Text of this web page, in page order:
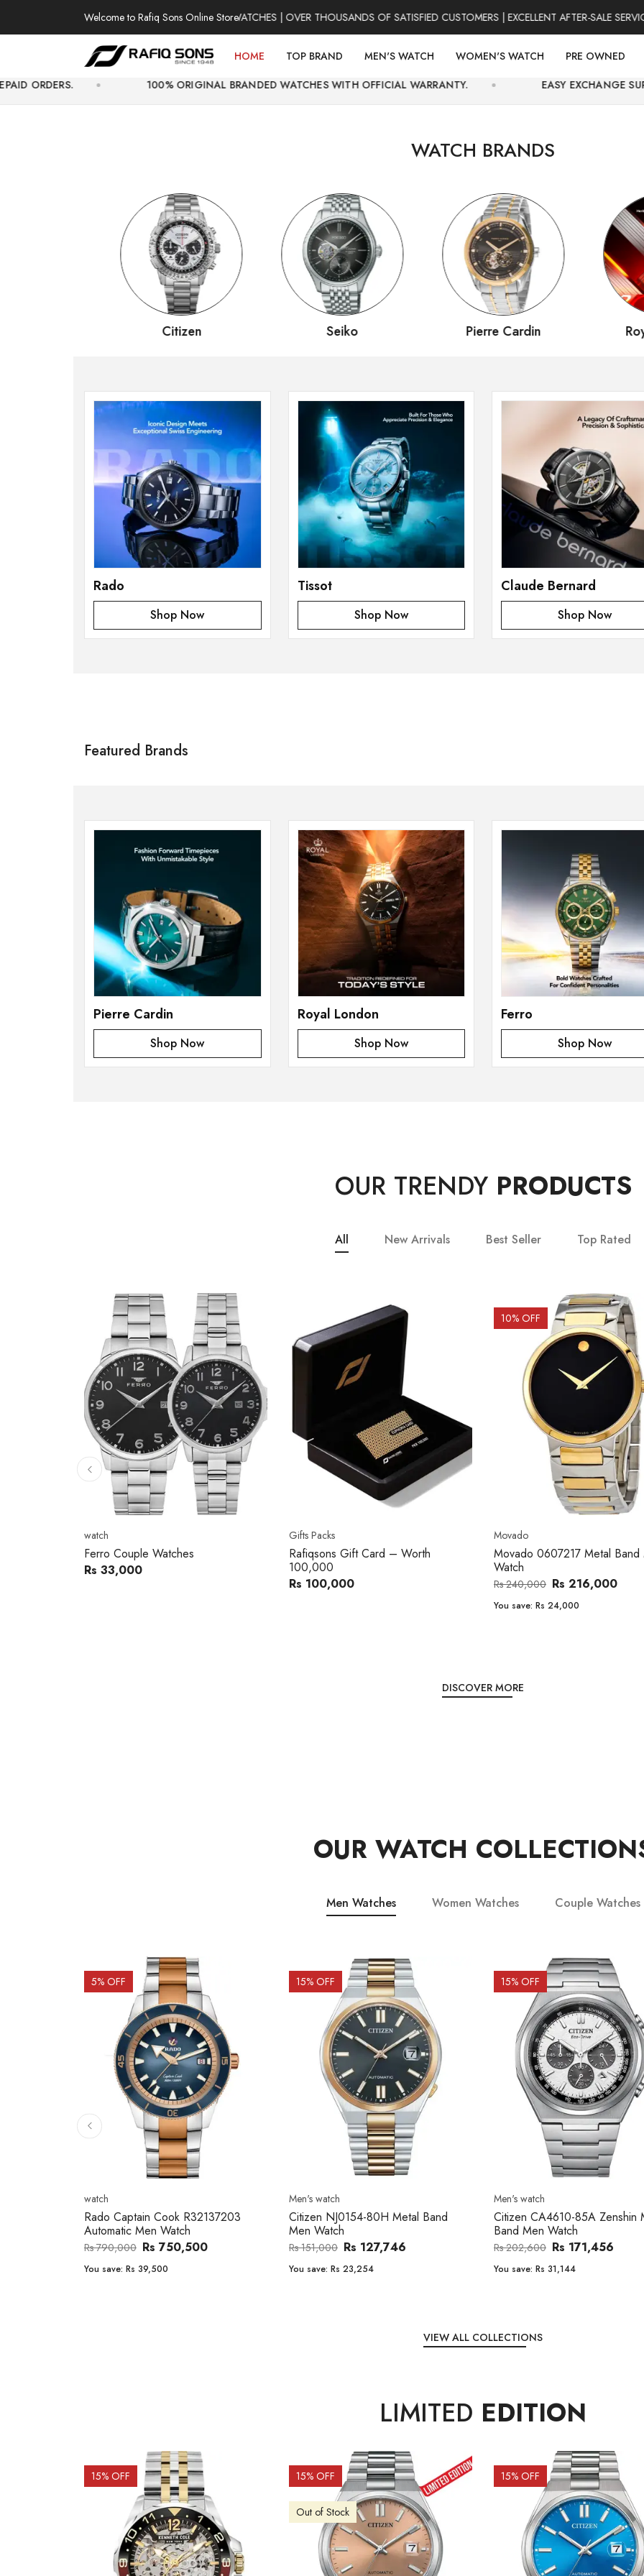
Welcome to Rafiq Sons Online Store
100% AUTHENTIC WATCHES | OVER THOUSANDS OF SATISFIED CUSTOMERS | EXCELLENT AFTER-SALE SERVICE |
HOME TOP BRAND MEN'S WATCH WOMEN'S WATCH
PRE OWNED
100% ORIGINAL BRANDED WATCHES WITH OFFICIAL WARRANTY.
EASY EXCHANGE SUPPORT AND
WATCH BRANDS
Citizen Seiko Pierre Cardin
Rado
Shop Now
Tissot
Shop Now
Claude Bernard
Shop Now
Featured Brands
SHOP NOW
Pierre Cardin
Shop Now
Royal London
Shop Now
Ferro
Shop Now
OUR TRENDY PRODUCTS
All New Arrivals Best Seller Top Rated
Gifts Packs
Rafiqsons Gift Card – Worth
100,000
Movado
Movado 0607217 Metal Band Men
Watch
Rs 240,000 Rs 216,000
20% OFF
Women's watch
Royal London 21296-05
Band Women Watch
Rs 28,200 Rs 22,606
You save: Rs 5,594
DISCOVER MORE
OUR WATCH
Men Watches Women Watches Couple Watches
15% OFF
Men's watch
Citizen NJ0154-80H Metal Band
Men Watch
Rs 151,000 Rs 127,746
You save: Rs 23,254
15% OFF
Men's watch
Citizen CA4610-85A Zenshin Metal
Band Men Watch
Rs 202,600 Rs 171,456
You save: Rs 31,144
15% OFF
Men's watch
Citizen BF2011-51E Metal
Watch
Rs 47,000 Rs 39,762
You save: Rs 7,238
VIEW ALL COLLECTIONS
LIMITED EDITION
15% OFF 10% OFF
Out of Stock
10% OFF
Out of Stock